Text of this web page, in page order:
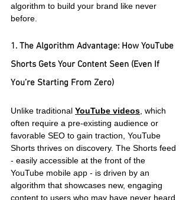
algorithm to build your brand like never
before.
1. The Algorithm Advantage: How YouTube
Shorts Gets Your Content Seen (Even If
You’re Starting From Zero)
Unlike traditional YouTube videos , which
often require a pre-existing audience or
favorable SEO to gain traction, YouTube
Shorts thrives on discovery. The Shorts feed
- easily accessible at the front of the
YouTube mobile app - is driven by an
algorithm that showcases new, engaging
content to users who may have never heard